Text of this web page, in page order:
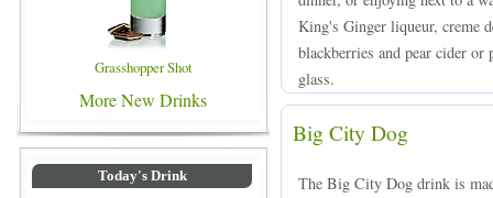
Grasshopper Shot
More New Drinks
Today's Drink
King's Ginger liqueur, creme
blackberries and pear cider or
glass.
Big City Dog
The Big City Dog drink is